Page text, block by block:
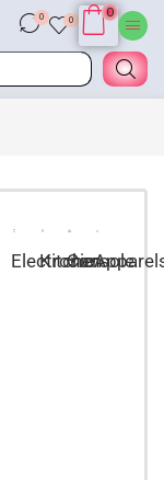
0 0
0
Electronic
Kitchen
Console